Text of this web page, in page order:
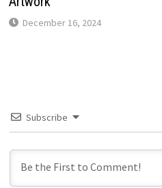
December 16, 2024
Subscribe